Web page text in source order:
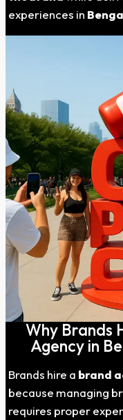
experiences in
Why Brands
Agency in
Brands hire a brand
because managing
requires proper